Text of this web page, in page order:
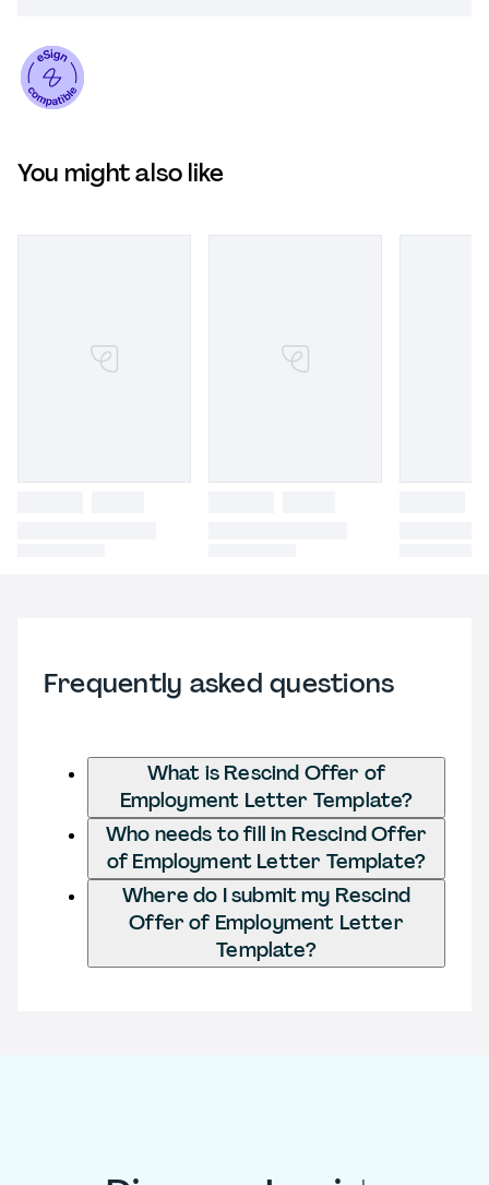
You might also like
Frequently asked questions
What is Rescind Offer of
Employment Letter Template?
Who needs to fill in Rescind Offer
of Employment Letter Template?
Where do I submit my Rescind
Offer of Employment Letter
Template?